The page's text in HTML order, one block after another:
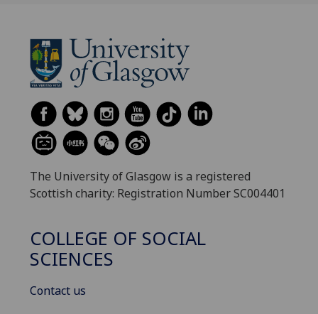
The University of Glasgow is a registered
Scottish charity: Registration Number SC004401
COLLEGE OF SOCIAL
SCIENCES
Contact us